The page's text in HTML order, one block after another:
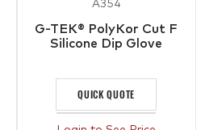
A354
G-TEK® PolyKor Cut F
Silicone Dip Glove
QUICK QUOTE